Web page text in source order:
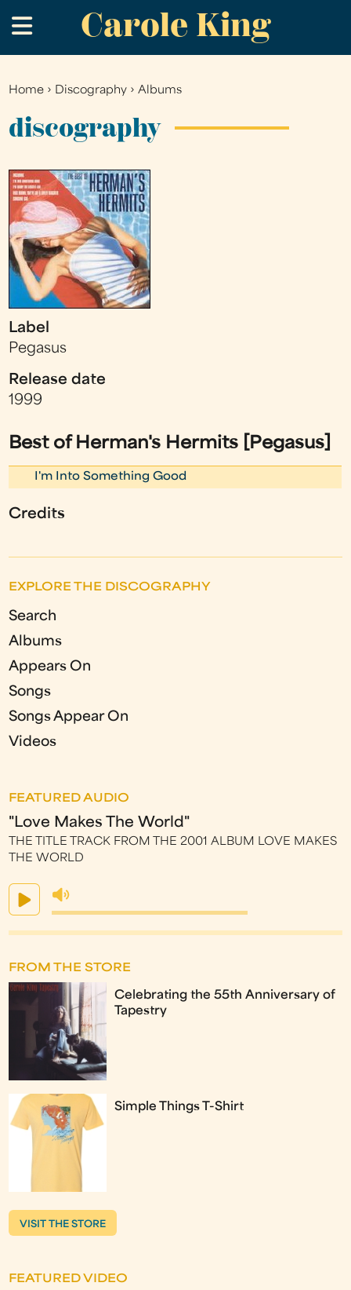
to
main
Carole King
.
You
are
Home › Discography ›Albums
discography
Label
Pegasus
Release date
1999
Best of Herman's Hermits [Pegasus]
I'm Into Something Good
Credits
EXPLORE THE DISCOGRAPHY
Search
Albums
Appears On
Songs
Songs Appear On
Videos
FEATURED AUDIO
"Love Makes The World"
THE TITLE TRACK FROM THE 2001 ALBUM LOVE MAKES
THE WORLD
FROM THE STORE
Celebrating the 55th Anniversary of
Tapestry
Simple Things T-Shirt
VISIT THE STORE
FEATURED VIDEO